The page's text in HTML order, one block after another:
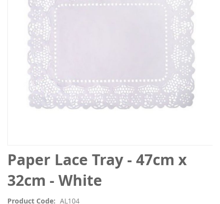
Paper Lace Tray - 47cm x
32cm - White
Product Code AL104
images
gallery
Skip
to
the
beginning